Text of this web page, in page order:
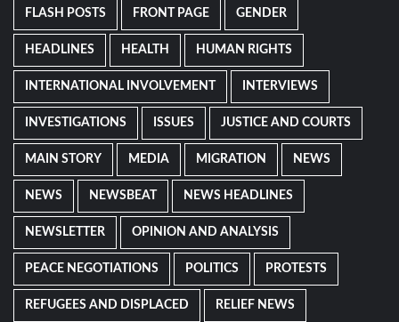
FLASH POSTS FRONT PAGE GENDER
HEADLINES HEALTH HUMAN RIGHTS
INTERNATIONAL INVOLVEMENT INTERVIEWS
INVESTIGATIONS ISSUES JUSTICE AND COURTS
MAIN STORY MEDIA MIGRATION NEWS
NEWS NEWSBEAT NEWS HEADLINES
NEWSLETTER OPINION AND ANALYSIS
PEACE NEGOTIATIONS POLITICS PROTESTS
REFUGEES AND DISPLACED RELIEF NEWS